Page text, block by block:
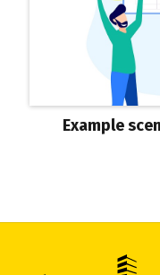
Example